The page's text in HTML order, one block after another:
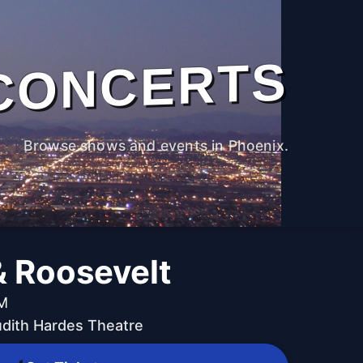
Browse shows and events in Phoenix.
Roosevelt
Hardes Theatre